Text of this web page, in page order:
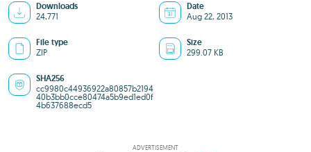
Downloads
24,771
Date
Aug 22, 2013
File type
ZIP
Size
299.07 KB
SHA256
cc9980c44936922a80857b2194
40b3bb0cce80474a5b9ed1ed0f
4b637688ecd5
ADVERTISEMENT